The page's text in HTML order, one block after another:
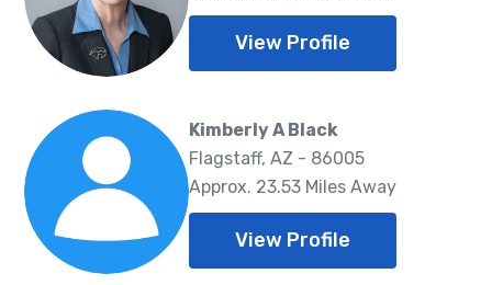
View Profile
Kimberly A Black
Flagstaff, AZ - 86005
Approx. 23.53 Miles Away
View Profile